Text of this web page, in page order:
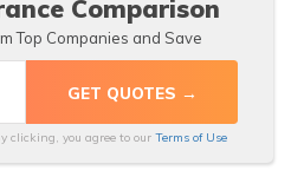
Comparison
Top Companies and Save
clicking, you agree to our Terms of Use